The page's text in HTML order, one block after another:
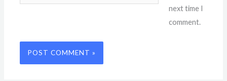
next time I
comment.